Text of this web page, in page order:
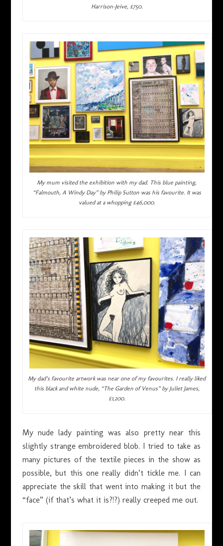
Harrison-Jeive, £750.
My mum visited the exhibition with my dad. This blue painting,
“Falmouth, A Windy Day” by Philip Sutton was his favourite. It was
valued at a whopping £46,000.
My dad’s favourite artwork was near one of my favourites. I really liked
this black and white nude, “The Garden of Venus” by Juliet James,
£1,200.
My nude lady painting was also pretty near this
slightly strange embroidered blob. I tried to take as
many pictures of the textile pieces in the show as
possible, but this one really didn’t tickle me. I can
appreciate the skill that went into making it but the
“face” (if that’s what it is?!?) really creeped me out.